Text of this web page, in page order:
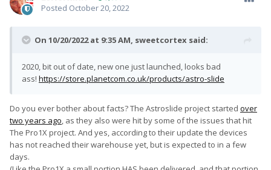
Posted October 20, 2022
On 10/20/2022 at 9:35 AM, sweetcortex said:
2020, bit out of date, new one just launched, looks bad
ass! https://store.planetcom.co.uk/products/astro-slide
Do you ever bother about facts? The Astroslide project started over
two years ago, as they also were hit by some of the issues that hit
The Pro1X project. And yes, according to their update the devices
has not reached their warehouse yet, but is expected to in a few
days.